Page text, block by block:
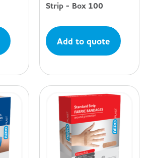
Strip - Box 100
Add to quote